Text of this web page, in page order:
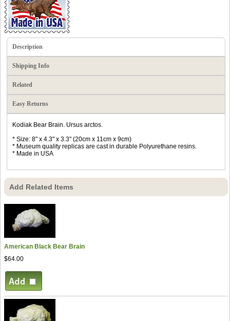
Description
Shipping Info
Related
Easy Returns
Kodiak Bear Brain. Ursus arctos.
* Size: 8" x 4.3" x 3.3" (20cm x 11cm x 9cm)
* Museum quality replicas are cast in durable Polyurethane resins.
* Made in USA
Add Related Items
American Black Bear Brain
$64.00